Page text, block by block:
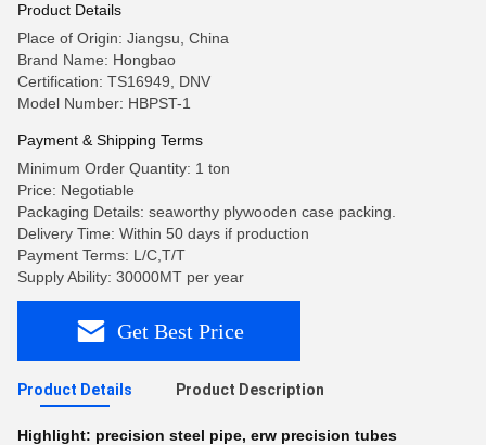
Product Details
Place of Origin: Jiangsu, China
Brand Name: Hongbao
Certification: TS16949, DNV
Model Number: HBPST-1
Payment & Shipping Terms
Minimum Order Quantity: 1 ton
Price: Negotiable
Packaging Details: seaworthy plywooden case packing.
Delivery Time: Within 50 days if production
Payment Terms: L/C,T/T
Supply Ability: 30000MT per year
Get Best Price
Product Details Product Description
Highlight: precision steel pipe, erw precision tubes